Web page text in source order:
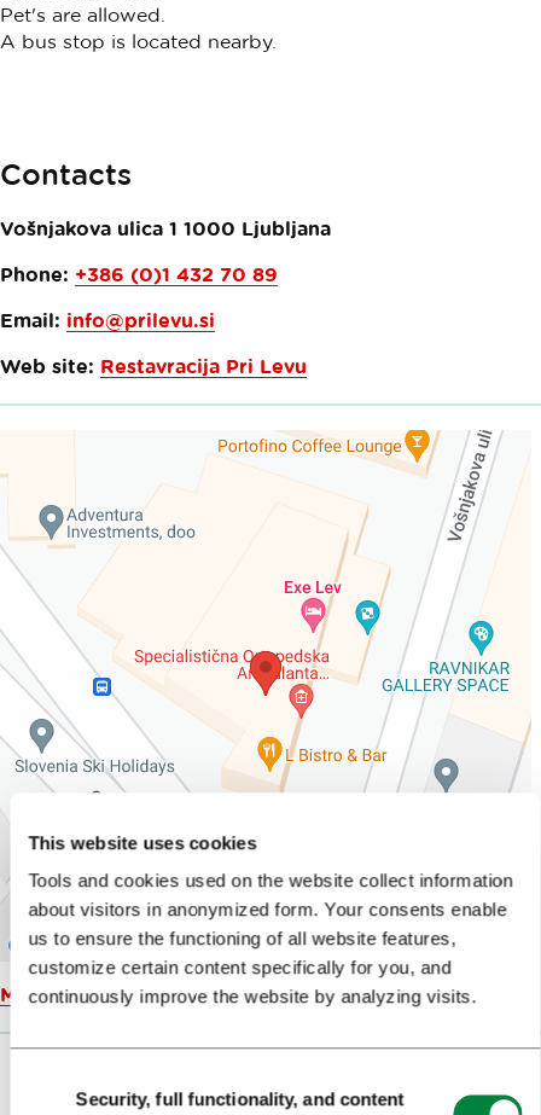
This website uses cookies
Tools and cookies used on the website collect information
about visitors in anonymized form. Your consents enable
us to ensure the functioning of all website features,
customize certain content specifically for you, and
continuously improve the website by analyzing visits.
SelectionSecurity, full functionality, and content
Pet's are allowed.
A bus stop is located nearby.
Contacts
Vošnjakova ulica 1 1000 Ljubljana
Phone: +386 (0)1 432 70 89
Email: info@prilevu.si
Web site: Restavracija Pri Levu
Map